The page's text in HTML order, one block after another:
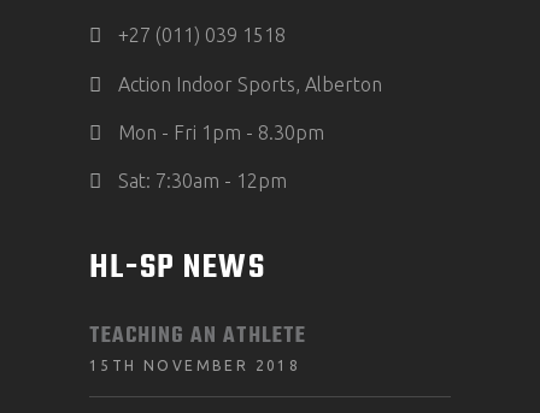
+27 (011) 039 1518
Action Indoor Sports, Alberton
Mon - Fri 1pm - 8.30pm
Sat: 7:30am - 12pm
HL-SP NEWS
TEACHING AN ATHLETE
15TH NOVEMBER 2018